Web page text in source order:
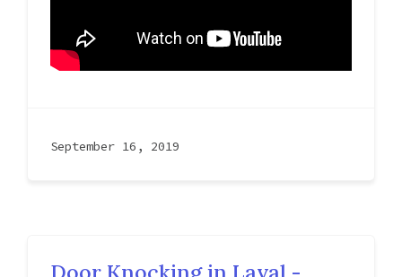
September 16, 2019
Door Knocking in Laval -